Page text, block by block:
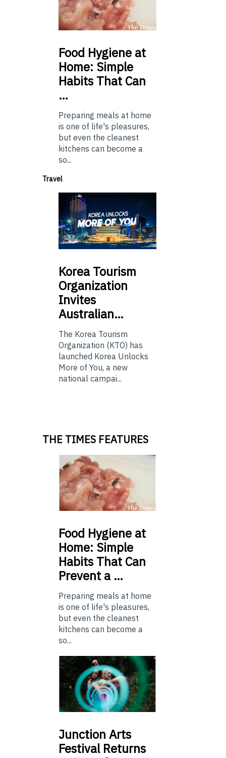
Food Hygiene at
Home: Simple
Habits That Can
…
Preparing meals at home
is one of life's pleasures,
but even the cleanest
kitchens can become a
so...
Travel
Korea Tourism
Organization
Invites
Australian…
The Korea Tourism
Organization (KTO) has
launched Korea Unlocks
More of You, a new
national campai...
THE TIMES FEATURES
Food Hygiene at
Home: Simple
Habits That Can
Prevent a …
Preparing meals at home
is one of life's pleasures,
but even the cleanest
kitchens can become a
so...
Junction Arts
Festival Returns